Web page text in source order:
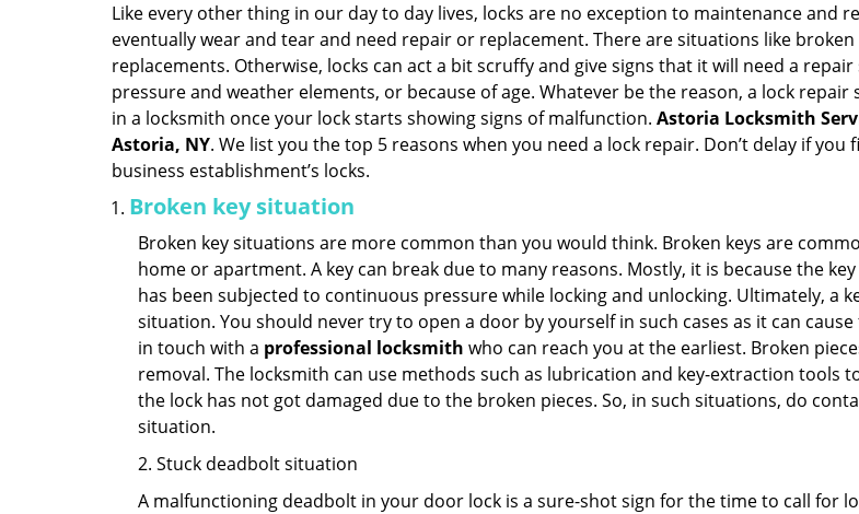
Like every other thing in our day to day lives, locks are no exception to maintenance and
eventually wear and tear and need repair or replacement. There are situations like
replacements. Otherwise, locks can act a bit scruffy and give signs that it will need a
pressure and weather elements, or because of age. Whatever be the reason, a lock
in a locksmith once your lock starts showing signs of malfunction. Astoria Locksmith
Astoria, NY. We list you the top 5 reasons when you need a lock repair. Don’t delay if
business establishment’s locks.
Broken key situation
Broken key situations are more common than you would think. Broken keys are
home or apartment. A key can break due to many reasons. Mostly, it is because the
has been subjected to continuous pressure while locking and unlocking. Ultimately, a
situation. You should never try to open a door by yourself in such cases as it can
in touch with a professional locksmith who can reach you at the earliest. Broken
removal. The locksmith can use methods such as lubrication and key-extraction tools
the lock has not got damaged due to the broken pieces. So, in such situations, do
situation.
2. Stuck deadbolt situation
A malfunctioning deadbolt in your door lock is a sure-shot sign for the time to call for